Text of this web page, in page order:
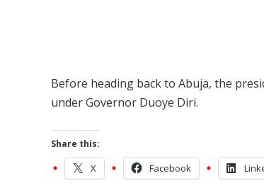
Before heading back to Abuja, the
under Governor Duoye Diri.
Share this:
X Facebook